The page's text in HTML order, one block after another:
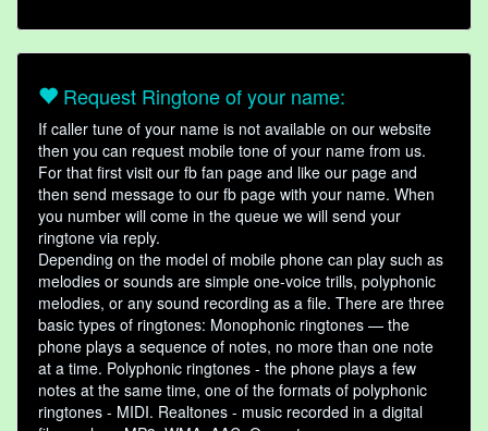
Request Ringtone of your name:
If caller tune of your name is not available on our website
then you can request mobile tone of your name from us.
For that first visit our fb fan page and like our page and
then send message to our fb page with your name. When
you number will come in the queue we will send your
ringtone via reply.
Depending on the model of mobile phone can play such as
melodies or sounds are simple one-voice trills, polyphonic
melodies, or any sound recording as a file. There are three
basic types of ringtones: Monophonic ringtones — the
phone plays a sequence of notes, no more than one note
at a time. Polyphonic ringtones - the phone plays a few
notes at the same time, one of the formats of polyphonic
ringtones - MIDI. Realtones - music recorded in a digital